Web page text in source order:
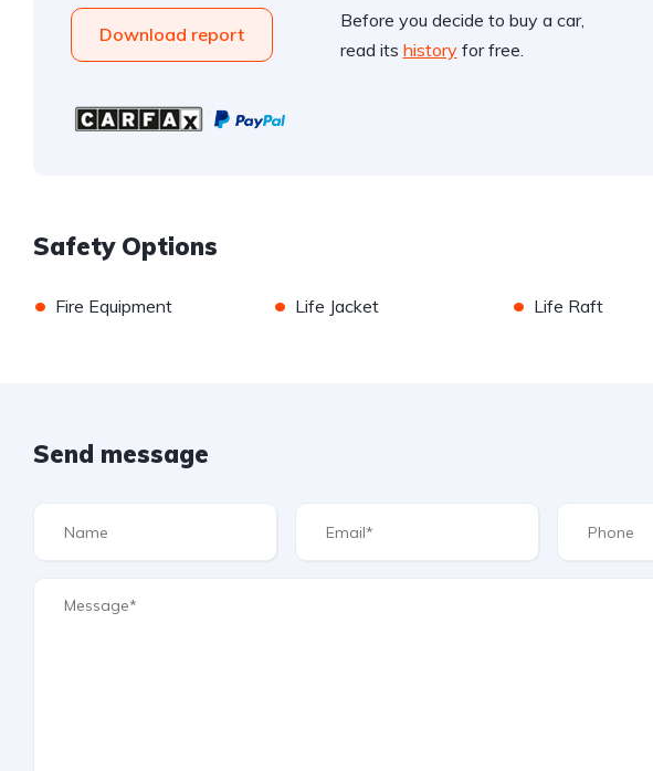
Download report
Before you decide to buy a car,
read its historyfor free.
Safety Options
• Fire Equipment • Life Jacket • Life Raft
Send message